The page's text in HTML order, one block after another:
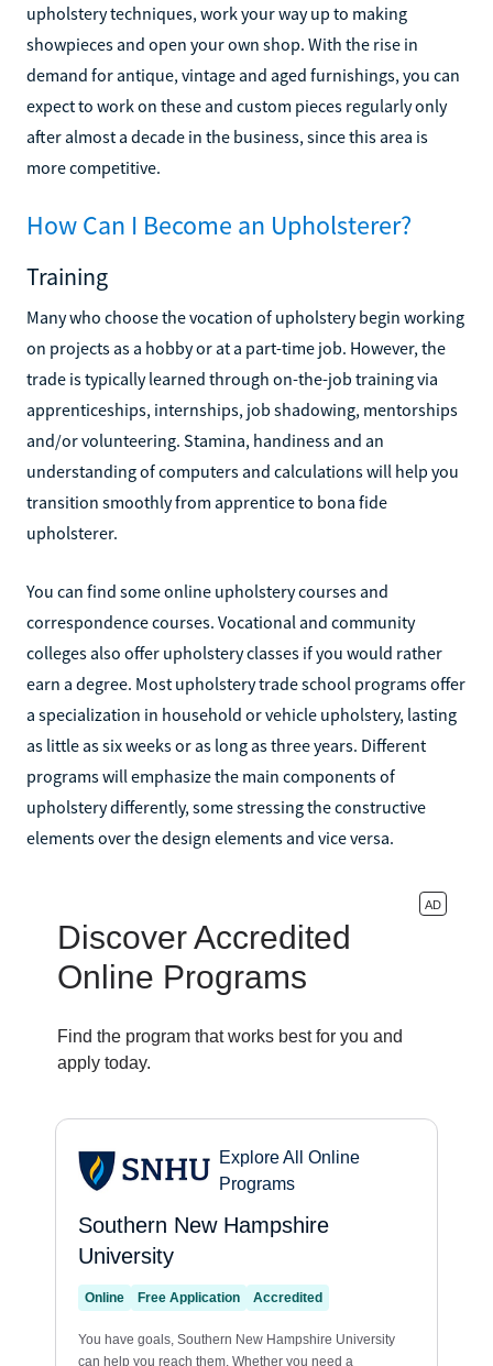
upholstery techniques, work your way up to making
showpieces and open your own shop. With the rise in
demand for antique, vintage and aged furnishings, you can
expect to work on these and custom pieces regularly only
after almost a decade in the business, since this area is
more competitive.
How Can I Become an Upholsterer?
Training
Many who choose the vocation of upholstery begin working
on projects as a hobby or at a part-time job. However, the
trade is typically learned through on-the-job training via
apprenticeships, internships, job shadowing, mentorships
and/or volunteering. Stamina, handiness and an
understanding of computers and calculations will help you
transition smoothly from apprentice to bona fide
upholsterer.
You can find some online upholstery courses and
correspondence courses. Vocational and community
colleges also offer upholstery classes if you would rather
earn a degree. Most upholstery trade school programs offer
a specialization in household or vehicle upholstery, lasting
as little as six weeks or as long as three years. Different
programs will emphasize the main components of
upholstery differently, some stressing the constructive
elements over the design elements and vice versa.